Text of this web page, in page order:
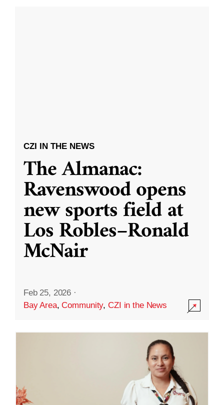
CZI IN THE NEWS
The Almanac:
Ravenswood opens
new sports field at
Los Robles–Ronald
McNair
Feb 25, 2026 ·
Bay Area,Community,CZI in the News